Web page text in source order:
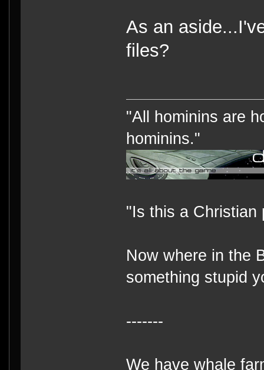
As an
files?
"All hominins are
hominins."
"Is this a Christian
Now where in the
something stupid
-------
We have whale